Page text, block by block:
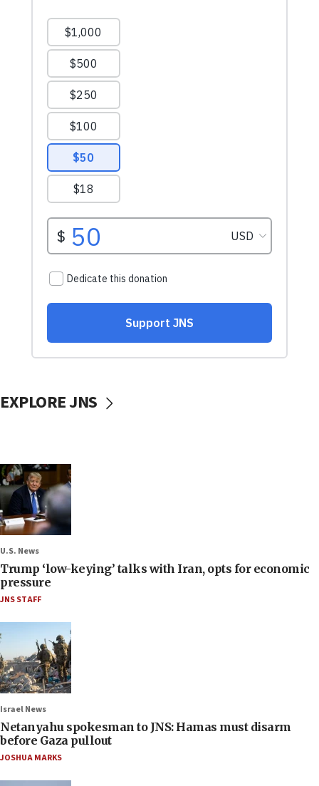
EXPLORE JNS
U.S. News
Trump ‘low-keying’ talks with Iran, opts for economic
pressure
JNS STAFF
Israel News
Netanyahu spokesman to JNS: Hamas must disarm
before Gaza pullout
JOSHUA MARKS